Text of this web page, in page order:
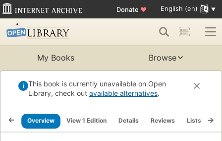
Donate ♥ English (en)
My Books Browse
This book is currently unavailable on Open
Library, check out available alternatives.
Overview View 1 Edition Details Reviews Lists